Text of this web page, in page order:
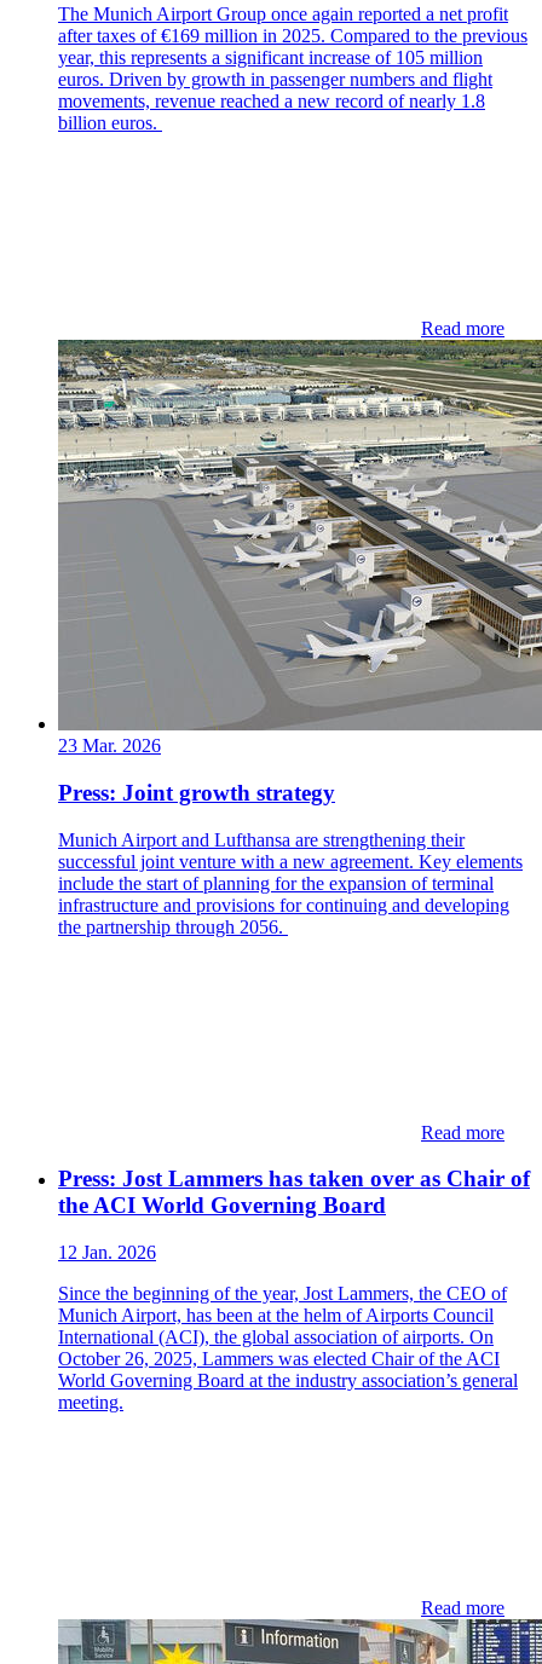
The Munich Airport Group once again reported a net profit
after taxes of €169 million in 2025. Compared to the previous
year, this represents a significant increase of 105 million
euros. Driven by growth in passenger numbers and flight
movements, revenue reached a new record of nearly 1.8
billion euros.
Read more
23 Mar. 2026
Press: Joint growth strategy
Munich Airport and Lufthansa are strengthening their
successful joint venture with a new agreement. Key elements
include the start of planning for the expansion of terminal
infrastructure and provisions for continuing and developing
the partnership through 2056.
Read more
Press: Jost Lammers has taken over as Chair of
the ACI World Governing Board
12 Jan. 2026
Since the beginning of the year, Jost Lammers, the CEO of
Munich Airport, has been at the helm of Airports Council
International (ACI), the global association of airports. On
October 26, 2025, Lammers was elected Chair of the ACI
World Governing Board at the industry association’s general
meeting.
Read more